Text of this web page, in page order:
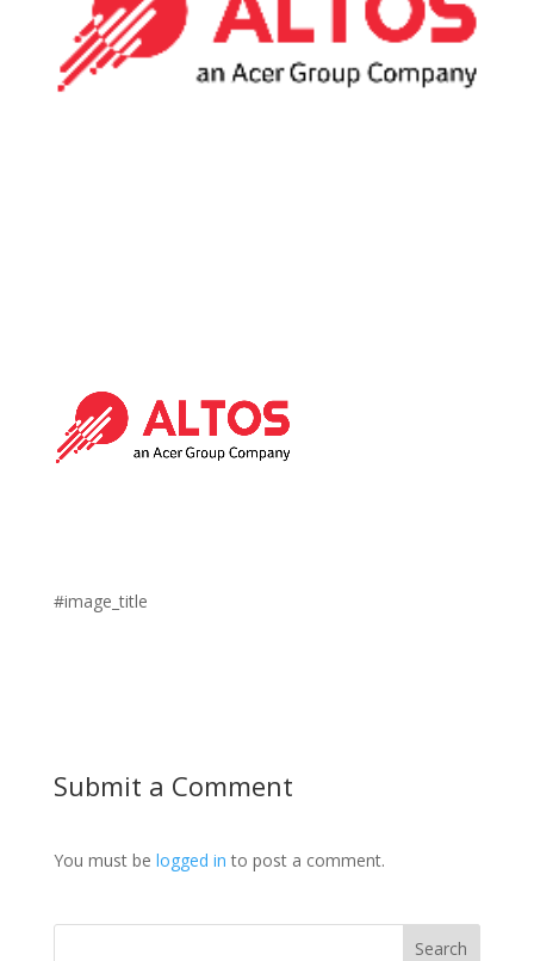
#image_title
Submit a Comment
You must be logged in to post a comment.
Search